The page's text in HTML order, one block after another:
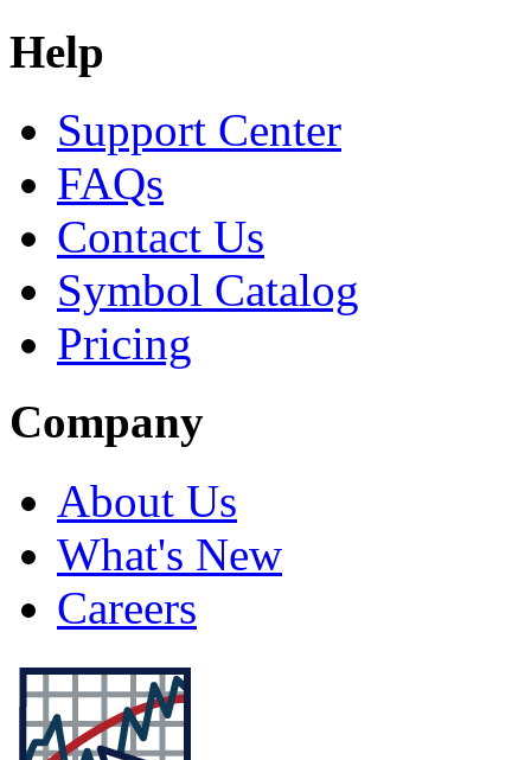
Help
Support Center
FAQs
Contact Us
Symbol Catalog
Pricing
Company
About Us
What's New
Careers